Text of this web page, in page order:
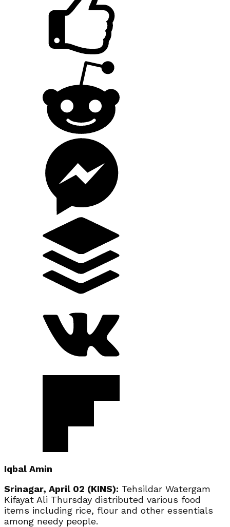
Iqbal Amin
Srinagar, April 02 (KINS): Tehsildar Watergam
Kifayat Ali Thursday distributed various food
items including rice, flour and other essentials
among needy people.